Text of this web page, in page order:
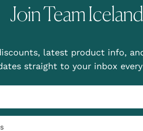
Join Team
latest product info,
straight to your inbox